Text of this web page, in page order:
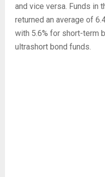
and vice versa. Funds in
returned an average of
with 5.6% for short-term
ultrashort bond funds.